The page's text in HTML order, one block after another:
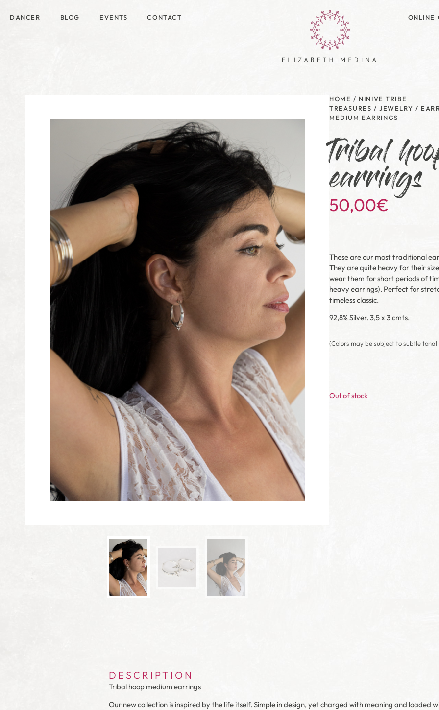
DANCER BLOG EVENTS CONTACT ONLINE
HOME / NINIVE TRIBE
TREASURES /JEWELRY /
MEDIUM EARRINGS
Tribal
earrings
50,00€
These are our most traditional
They are quite heavy for their
wear them for short periods of
heavy earrings). Perfect for
timeless classic.
92,8% Silver. 3,5 x 3 cmts.
(Colors may be subject to subtle
Out of stock
DESCRIPTION
Tribal hoop medium earrings
Our new collection is inspired by the life itself. Simple in design, yet charged with meaning and loaded